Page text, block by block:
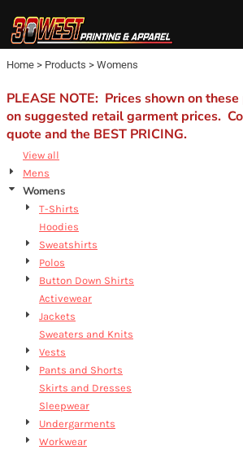
Home > Products > Womens
PLEASE NOTE: Prices shown on
on suggested retail garment prices.
quote and the BEST PRICING.
View all
Mens
Womens
T-Shirts
Hoodies
Sweatshirts
Polos
Button Down Shirts
Activewear
Jackets
Sweaters and Knits
Vests
Pants and Shorts
Skirts and Dresses
Sleepwear
Undergarments
Workwear